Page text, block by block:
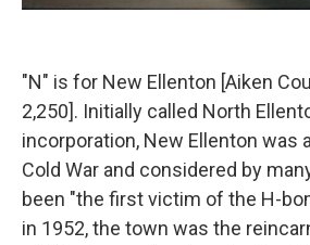
"N" is for New Ellenton [Aiken
2,250]. Initially called North
incorporation, New Ellenton was
Cold War and considered by
been "the first victim of the H-
in 1952, the town was the